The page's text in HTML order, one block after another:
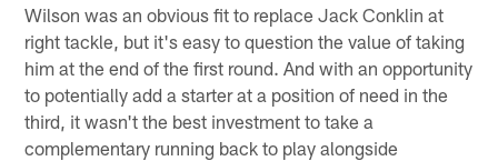
Wilson was an obvious fit to replace Jack Conklin at
right tackle, but it's easy to question the value of taking
him at the end of the first round. And with an opportunity
to potentially add a starter at a position of need in the
third, it wasn't the best investment to take a
complementary running back to play alongside